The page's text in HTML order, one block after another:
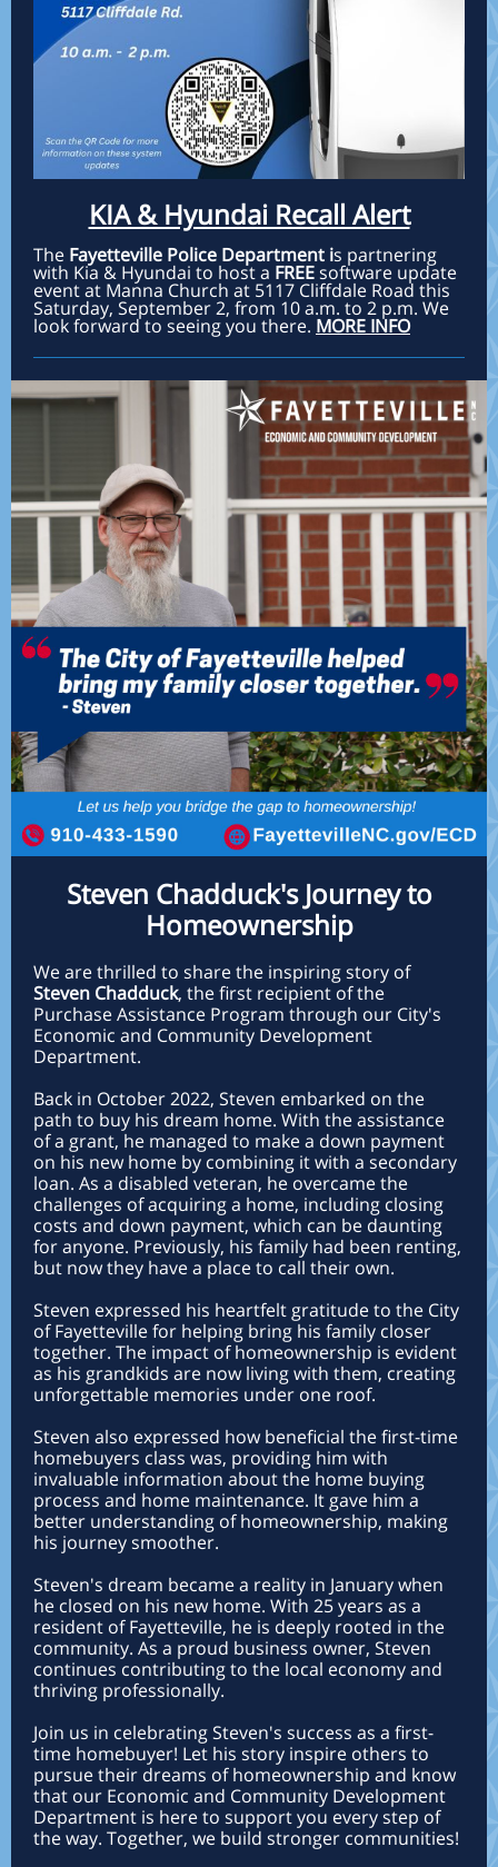
KIA & Hyundai Recall Alert
The Fayetteville Police Department is partnering
with Kia & Hyundai to host a FREEsoftware update
event at Manna Church at 5117 Cliffdale Road this
Saturday, September 2, from 10 a.m. to 2 p.m. We
look forward to seeing you there. MORE INFO
Steven Chadduck's Journey to
Homeownership
We are thrilled to share the inspiring story of
Steven Chadduck, the first recipient of the
Purchase Assistance Program through our City's
Economic and Community Development
Department.
Back in October 2022, Steven embarked on the
path to buy his dream home. With the assistance
of a grant, he managed to make a down payment
on his new home by combining it with a secondary
loan. As a disabled veteran, he overcame the
challenges of acquiring a home, including closing
costs and down payment, which can be daunting
for anyone. Previously, his family had been renting,
but now they have a place to call their own.
Steven expressed his heartfelt gratitude to the City
of Fayetteville for helping bring his family closer
together. The impact of homeownership is evident
as his grandkids are now living with them, creating
unforgettable memories under one roof.
Steven also expressed how beneficial the first-time
homebuyers class was, providing him with
invaluable information about the home buying
process and home maintenance. It gave him a
better understanding of homeownership, making
his journey smoother.
Steven's dream became a reality in January when
he closed on his new home. With 25 years as a
resident of Fayetteville, he is deeply rooted in the
community. As a proud business owner, Steven
continues contributing to the local economy and
thriving professionally.
Join us in celebrating Steven's success as a first-
time homebuyer! Let his story inspire others to
pursue their dreams of homeownership and know
that our Economic and Community Development
Department is here to support you every step of
the way. Together, we build stronger communities!